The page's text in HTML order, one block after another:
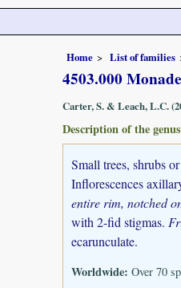
Home List of families
4503.000
Carter, S. & Leach, L.C.
Description of the genus
Small trees, shrubs
Inflorescences
entire rim, notched
with 2-fid stigmas.
ecarunculate.
Worldwide: Over 70